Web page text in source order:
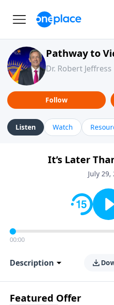
Pathway to
Dr. Robert Jeffress
Follow
Listen Watch
It’s Later
July 29,
00:00
Description
Featured Offer